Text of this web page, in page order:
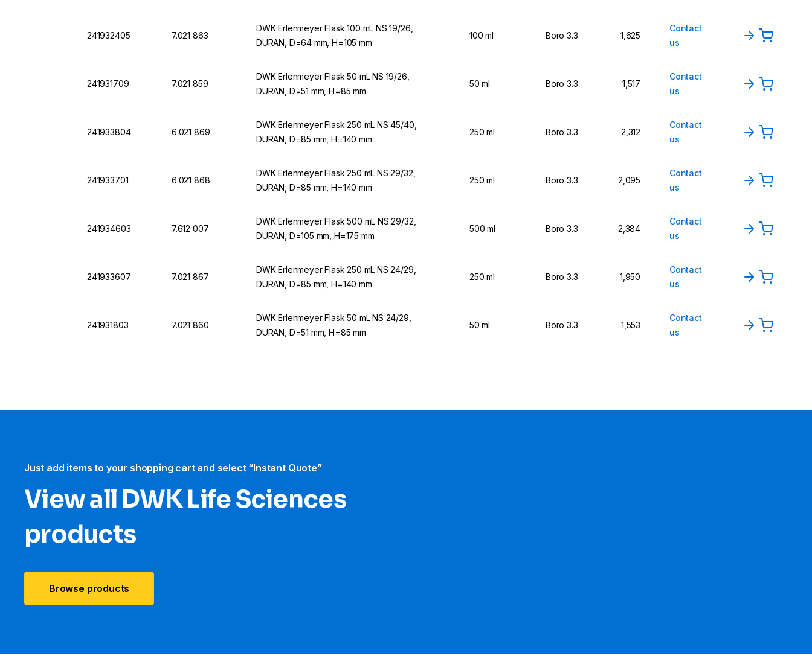
241932405 7.021 863
DWK Erlenmeyer Flask 100 mL NS 19/26,
DURAN, D=64 mm, H=105 mm
100 ml Boro 3.3 1,625
Contact
us
241931709 7.021 859
DWK Erlenmeyer Flask 50 mL NS 19/26,
DURAN, D=51 mm, H=85 mm
50 ml Boro 3.3 1,517
Contact
us
241933804 6.021 869
DWK Erlenmeyer Flask 250 mL NS 45/40,
DURAN, D=85 mm, H=140 mm
250 ml Boro 3.3 2,312
Contact
us
241933701 6.021 868
DWK Erlenmeyer Flask 250 mL NS 29/32,
DURAN, D=85 mm, H=140 mm
250 ml Boro 3.3 2,095
Contact
us
241934603 7.612 007
DWK Erlenmeyer Flask 500 mL NS 29/32,
DURAN, D=105 mm, H=175 mm
500 ml Boro 3.3 2,384
Contact
us
241933607 7.021 867
DWK Erlenmeyer Flask 250 mL NS 24/29,
DURAN, D=85 mm, H=140 mm
250 ml Boro 3.3 1,950
Contact
us
241931803 7.021 860
DWK Erlenmeyer Flask 50 mL NS 24/29,
DURAN, D=51 mm, H=85 mm
50 ml Boro 3.3 1,553
Contact
us
Just add items to your shopping cart and select “Instant Quote”
View all DWK Life Sciences​
products
Browse products